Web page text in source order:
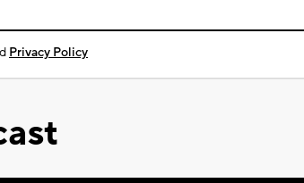
Privacy Policy